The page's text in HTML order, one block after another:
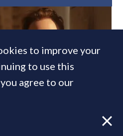
to improve your
to use this
agree to our